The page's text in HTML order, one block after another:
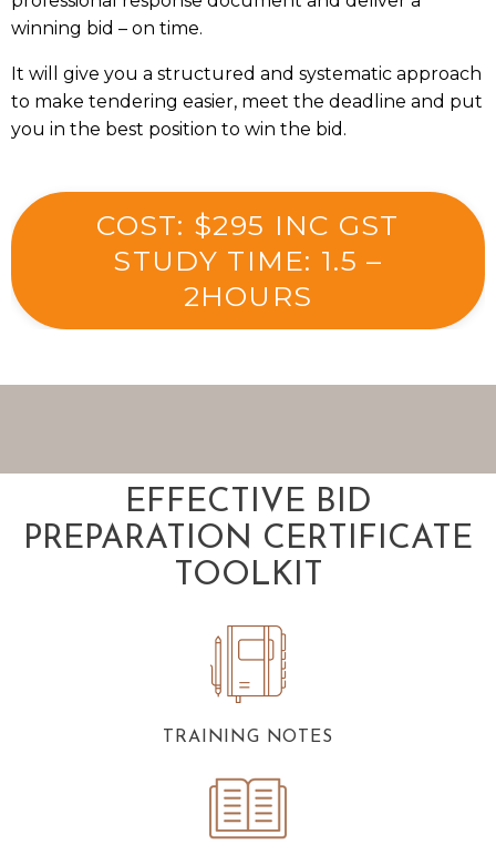
winning bid – on time.
It will give you a structured and systematic approach
to make tendering easier, meet the deadline and put
you in the best position to win the bid.
COST: $295 INC GST
STUDY TIME: 1.5 –
2HOURS
EFFECTIVE BID
PREPARATION CERTIFICATE
TOOLKIT
TRAINING NOTES